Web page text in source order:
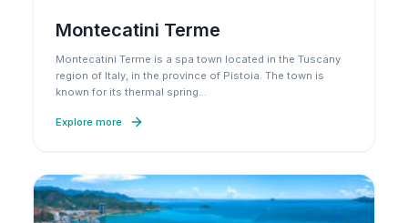
Montecatini Terme
Montecatini Terme is a spa town located in the Tuscany
region of Italy, in the province of Pistoia. The town is
known for its thermal spring…
Explore more